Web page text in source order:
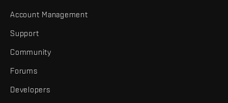
Account Management
Support
Community
Forums
Developers